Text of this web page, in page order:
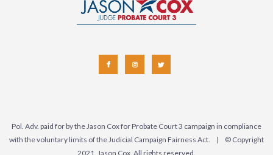
Pol. Adv. paid for by the Jason Cox for Probate Court 3 campaign in compliance
with the voluntary limits of the Judicial Campaign Fairness Act. | © Copyright
2021, Jason Cox. All rights reserved.